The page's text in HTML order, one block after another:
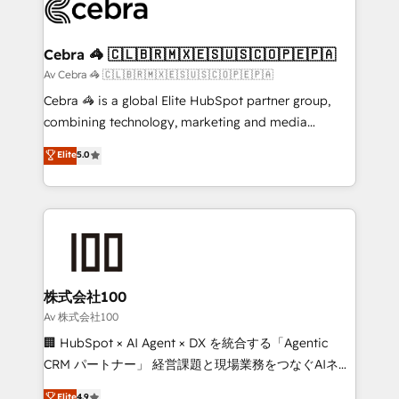
systems you use You need a clear method to reach
current processes together, from which we create a
focused action plan. By implementing these steps in
your day-to-day business, you will start to see
results fast. This creates space for growth! Want to
meeting!
Cebra 🦓 🇨🇱🇧🇷🇲🇽🇪🇸🇺🇸🇨🇴🇵🇪🇵🇦
Av Cebra 🦓 🇨🇱🇧🇷🇲🇽🇪🇸🇺🇸🇨🇴🇵🇪🇵🇦
Cebra 🦓 is a global Elite HubSpot partner group,
combining technology, marketing and media
expertise across Latin America and Southern
Europe, with teams across 7 countries. Born in Chile,
we combine local insight with international reach to
help businesses grow through technology, creativity,
end solutions that integrate CRM, AI automation,
inbound and loop marketing, content, and digital
creativity. Our multicultural team works in Spanish,
Portuguese, and English to design scalable strategies
that drive measurable growth. 🌎 Highlights: • 10+
Elite5.0
株式会社100
Av 株式会社100
🏢 HubSpot × AI Agent × DX を統合する「Agentic
CRM パートナー」 経営課題と現場業務をつなぐAIネイ
ティブ・エージェンシーとして、HubSpot Eliteの実装